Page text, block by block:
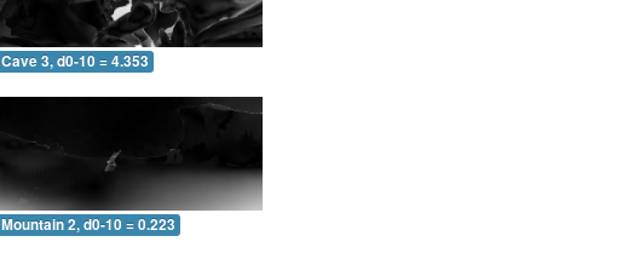
Cave 3, d0-10 = 4.353
Mountain 2, d0-10 = 0.223